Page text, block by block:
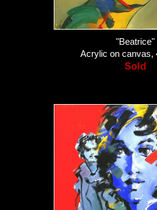
"Beatrice"
Acrylic on canvas,
Sold